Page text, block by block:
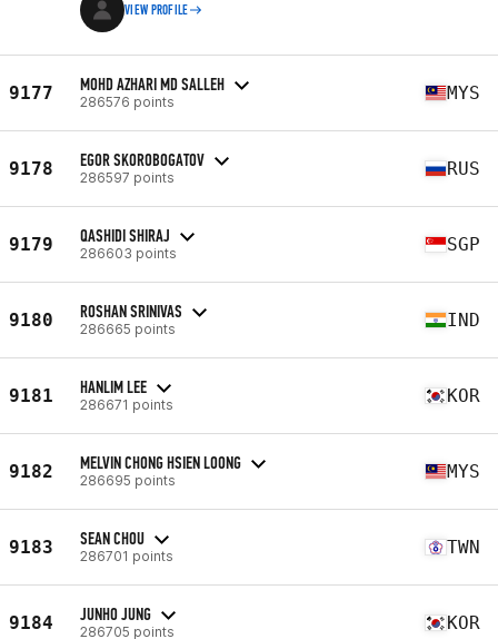
VIEW PROFILE
9177 MOHD AZHARI MD SALLEH
286576 points MYS
9178 EGOR SKOROBOGATOV
286597 points RUS
9179 QASHIDI SHIRAJ
286603 points SGP
9180 ROSHAN SRINIVAS
286665 points IND
9181 HANLIM LEE
286671 points KOR
9182 MELVIN CHONG HSIEN LOONG
286695 points MYS
9183 SEAN CHOU
286701 points TWN
9184 JUNHO JUNG
286705 points KOR